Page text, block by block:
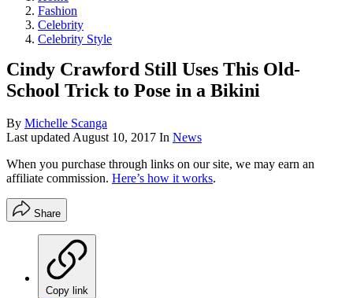
Fashion
Celebrity
Celebrity Style
Cindy Crawford Still Uses This Old-
School Trick to Pose in a Bikini
By Michelle Scanga
Last updatedAugust 10, 2017 In News
When you purchase through links on our site, we may earn an
affiliate commission. Here’s how it works.
Share
Copy link